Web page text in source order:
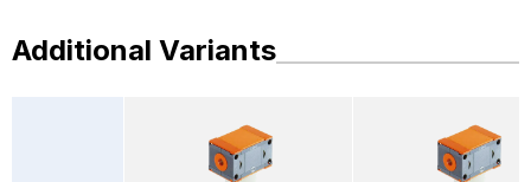
Additional Variants